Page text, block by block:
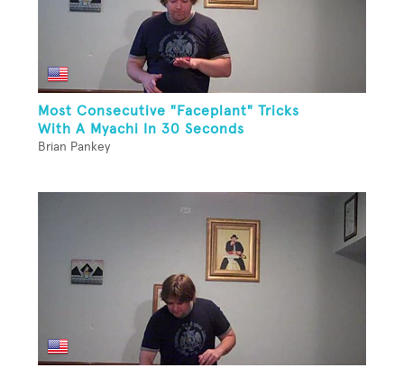
Most Consecutive "Faceplant" Tricks
With A Myachi In 30 Seconds
Brian Pankey